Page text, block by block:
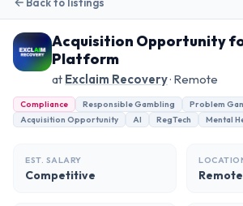
Acquisition Opportunity
Platform
at Exclaim Recovery· Remote
Compliance Responsible Gambling
Problem
Acquisition Opportunity
AI RegTech Mental
EST. SALARY
Competitive Remote